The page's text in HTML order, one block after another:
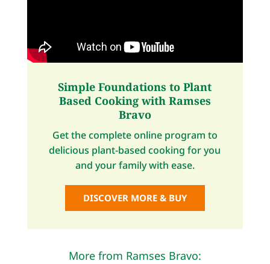
Simple Foundations to Plant
Based Cooking with Ramses
Bravo
Get the complete online program to
delicious plant-based cooking for you
and your family with ease.
DISCOVER MORE & BUY
More from Ramses Bravo: